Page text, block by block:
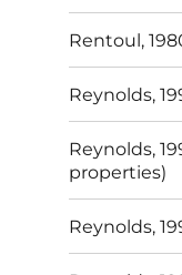
Rentoul,
Reynolds,
Reynolds,
properties)
Reynolds,